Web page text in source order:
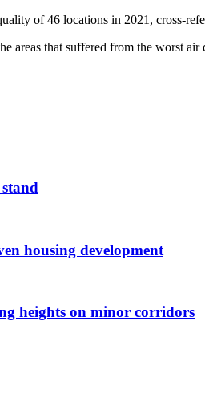
of 46 locations in 2021, cross-
areas that suffered from the
housing development
heights on minor corridors